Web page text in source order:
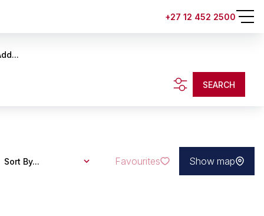
+27 12 452 2500
SEARCH
Sort By... Favourites Show map